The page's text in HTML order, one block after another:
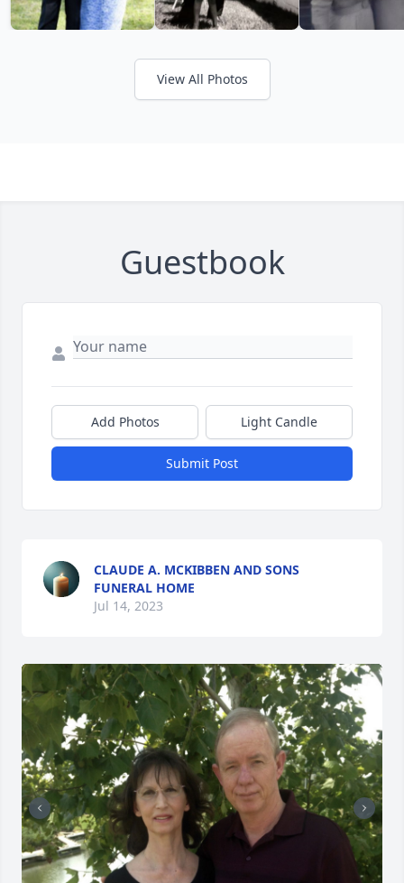
View All Photos
Guestbook
Add Photos Light Candle
Submit Post
CLAUDE A. MCKIBBEN AND SONS
FUNERAL HOME
Jul 14, 2023